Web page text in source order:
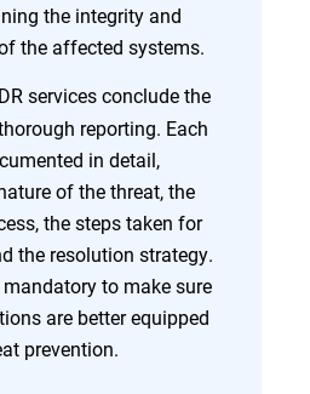
the integrity and
the affected systems.
services conclude the
reporting. Each
in detail,
of the threat, the
the steps taken for
the resolution strategy.
to make sure
are better equipped
prevention.